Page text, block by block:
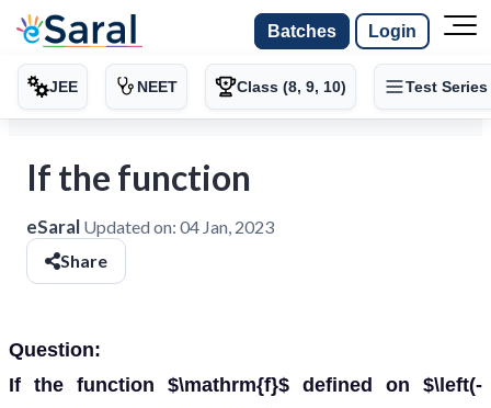
Batches Login
JEE NEET Class (8, 9, 10) Test Series
If the function
eSaral Updated on: 04 Jan, 2023
Share
Question:
If the function $\mathrm{f}$ defined on $\left(-